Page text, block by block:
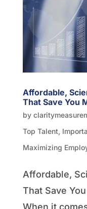
Affordable,
That Save You
by
Top Talent,
Maximizing
Affordable,
That Save
When it